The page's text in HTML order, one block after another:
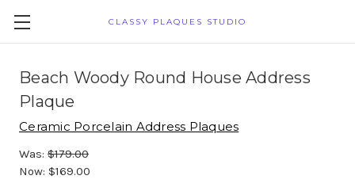
CLASSY PLAQUES STUDIO
Beach Woody Round House Address
Plaque
Ceramic Porcelain Address Plaques
Was: $179.00
Now: $169.00